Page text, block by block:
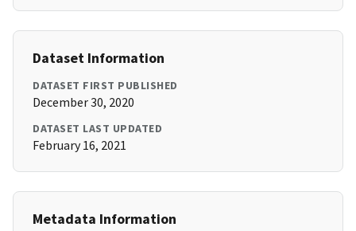
Dataset Information
DATASET FIRST PUBLISHED
December 30, 2020
DATASET LAST UPDATED
February 16, 2021
Metadata Information